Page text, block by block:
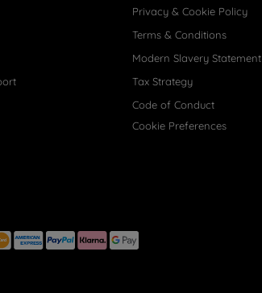
Privacy & Cookie Policy
Terms & Conditions
Modern Slavery Statement
Tax Strategy
Code of Conduct
Cookie Preferences